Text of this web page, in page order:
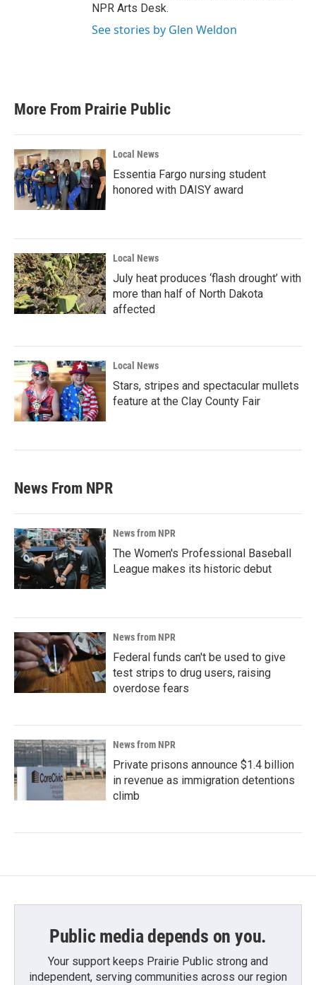
NPR Arts Desk.
See stories by Glen Weldon
More From Prairie Public
Local News
Essentia Fargo nursing student
honored with DAISY award
Local News
July heat produces ‘flash drought’ with
more than half of North Dakota
affected
Local News
Stars, stripes and spectacular mullets
feature at the Clay County Fair
News From NPR
News from NPR
The Women's Professional Baseball
League makes its historic debut
News from NPR
Federal funds can't be used to give
test strips to drug users, raising
overdose fears
News from NPR
Private prisons announce $1.4 billion
in revenue as immigration detentions
climb
Public media depends on you.
Your support keeps Prairie Public strong and
independent, serving communities across our region